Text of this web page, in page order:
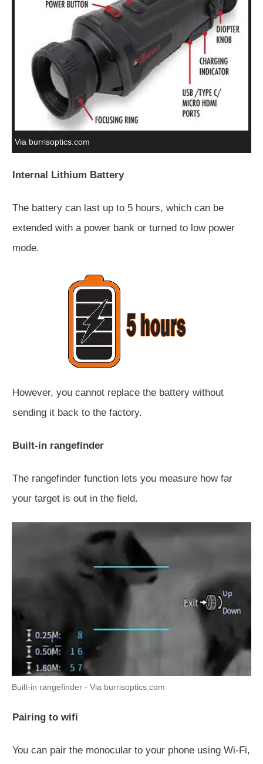
Via burrisoptics.com
Internal Lithium Battery
The battery can last up to 5 hours, which can be
extended with a power bank or turned to low power
mode.
However, you cannot replace the battery without
sending it back to the factory.
Built-in rangefinder
The rangefinder function lets you measure how far
your target is out in the field.
Built-in rangefinder - Via burrisoptics.com
Pairing to wifi
You can pair the monocular to your phone using Wi-Fi,